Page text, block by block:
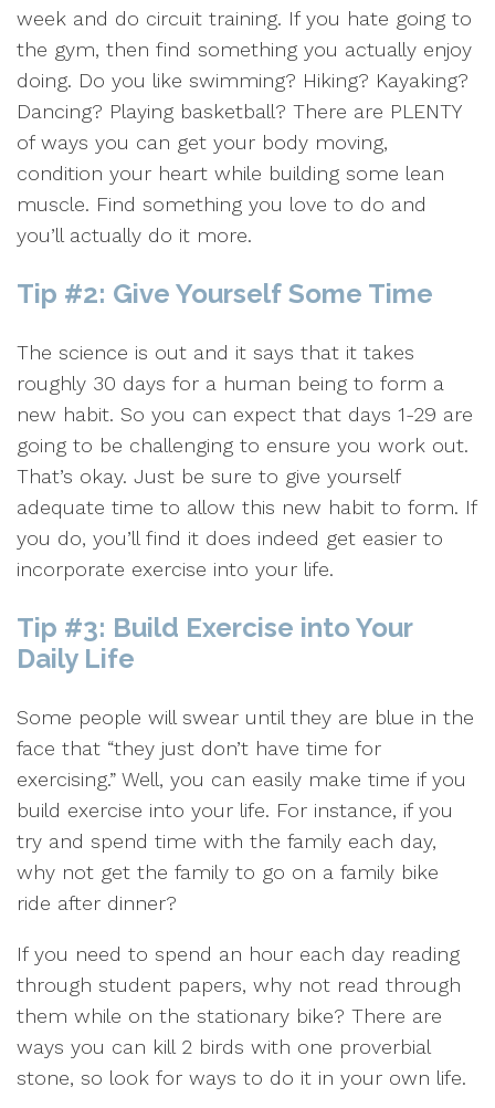
week and do circuit training. If you hate going to
the gym, then find something you actually enjoy
doing. Do you like swimming? Hiking? Kayaking?
Dancing? Playing basketball? There are PLENTY
of ways you can get your body moving,
condition your heart while building some lean
muscle. Find something you love to do and
you’ll actually do it more.
Tip #2: Give Yourself Some Time
The science is out and it says that it takes
roughly 30 days for a human being to form a
new habit. So you can expect that days 1-29 are
going to be challenging to ensure you work out.
That’s okay. Just be sure to give yourself
adequate time to allow this new habit to form. If
you do, you’ll find it does indeed get easier to
incorporate exercise into your life.
Tip #3: Build Exercise into Your
Daily Life
Some people will swear until they are blue in the
face that “they just don’t have time for
exercising.” Well, you can easily make time if you
build exercise into your life. For instance, if you
try and spend time with the family each day,
why not get the family to go on a family bike
ride after dinner?
If you need to spend an hour each day reading
through student papers, why not read through
them while on the stationary bike? There are
ways you can kill 2 birds with one proverbial
stone, so look for ways to do it in your own life.